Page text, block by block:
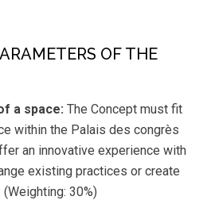
OF THE
a space: The Concept must fit
within the Palais des congrès
an innovative experience with
existing practices or create
(Weighting: 30%)